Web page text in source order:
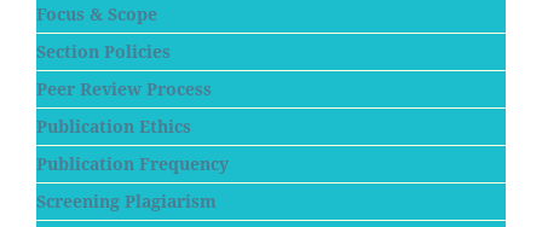
Focus & Scope
Section Policies
Peer Review Process
Publication Ethics
Publication Frequency
Screening Plagiarism